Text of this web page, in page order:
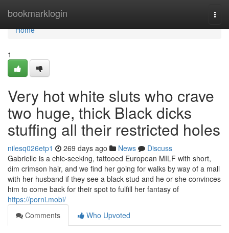
bookmarklogin
Home
Home
1
Very hot white sluts who crave
two huge, thick Black dicks
stuffing all their restricted holes
nilesq026etp1 269 days ago News
Discuss
Gabrielle is a chic-seeking, tattooed European MILF with short,
dim crimson hair, and we find her going for walks by way of a mall
with her husband if they see a black stud and he or she convinces
him to come back for their spot to fulfill her fantasy of
https://porni.mobi/
Comments
Who Upvoted